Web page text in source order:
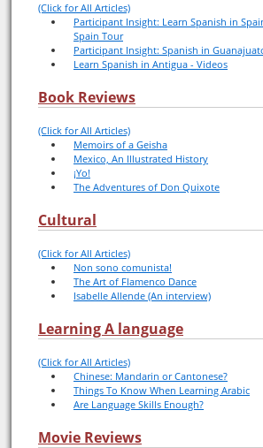
(Click for All Articles)
Participant Insight: Learn Spanish in
Spain Tour
Participant Insight: Spanish in
Learn Spanish in Antigua - Videos
Book Reviews
(Click for All Articles)
Memoirs of a Geisha
Mexico, An Illustrated History
¡Yo!
The Adventures of Don Quixote
Cultural
(Click for All Articles)
Non sono comunista!
The Art of Flamenco Dance
Isabelle Allende (An interview)
Learning A language
(Click for All Articles)
Chinese: Mandarin or Cantonese?
Things To Know When Learning Arabic
Are Language Skills Enough?
Movie Reviews